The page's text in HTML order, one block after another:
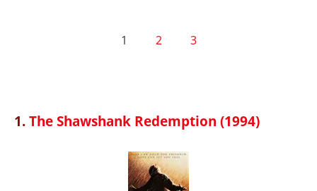
1 2 3
1.The Shawshank Redemption (1994)